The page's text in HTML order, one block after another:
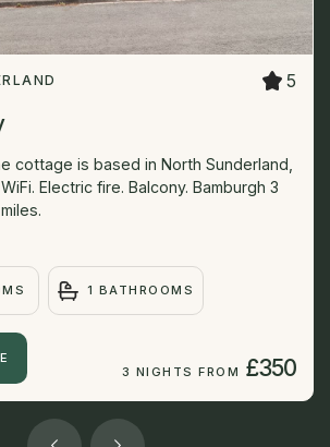
5
cottage is based in North Sunderland,
Electric fire. Balcony. Bamburgh 3
1 BATHROOMS
3 NIGHTS FROM £350